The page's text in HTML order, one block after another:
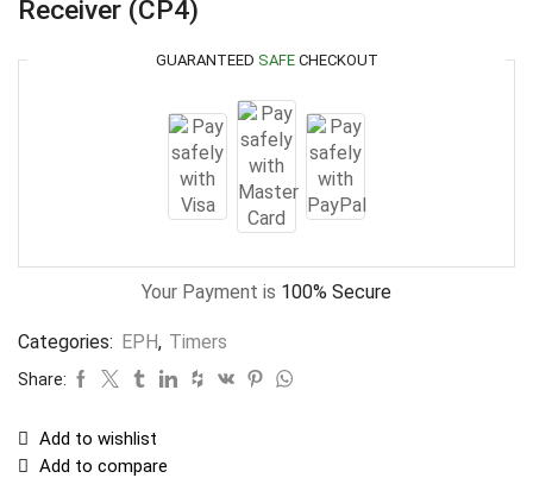
Receiver (CP4)
GUARANTEED SAFECHECKOUT
Your Payment is 100% Secure
Categories: EPH, Timers
Share:
Add to wishlist
Add to compare